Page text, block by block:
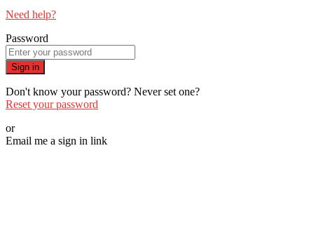
Need help?
Password
Sign in
Don't know your password? Never set one?
Reset your password
or
Email me a sign in link